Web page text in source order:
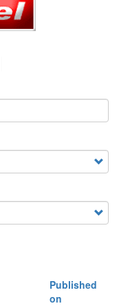
Published
on